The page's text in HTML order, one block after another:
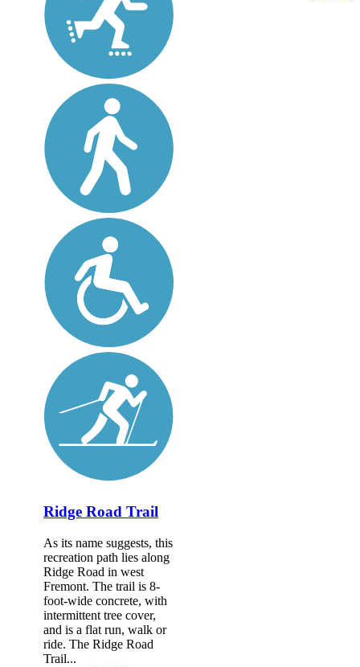
Ridge Road Trail
As its name suggests, this
recreation path lies along
Ridge Road in west
Fremont. The trail is 8-
foot-wide concrete, with
intermittent tree cover,
and is a flat run, walk or
ride. The Ridge Road
Trail...